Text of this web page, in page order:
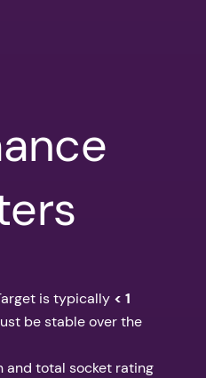
is typically < 1
be stable over the
and total socket rating